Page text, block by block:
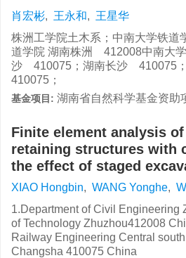
肖宏彬, 王永和, 王星华
株洲工学院土木系；中南大学铁道
道学院 湖南株洲 412008中南大
沙 410075；湖南长沙 410075
410075；
基金项目: 湖南省自然科学基金资助
Finite element analysis
retaining structures with
the effect of staged
XIAO Hongbin, WANG Yonghe,
1.Department of Civil Engineering
of Technology Zhuzhou412008
Railway Engineering Central
Changsha 410075 China